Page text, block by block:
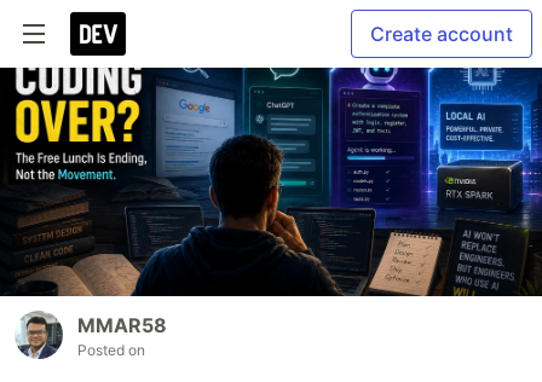
Create account
MMAR58
Posted on